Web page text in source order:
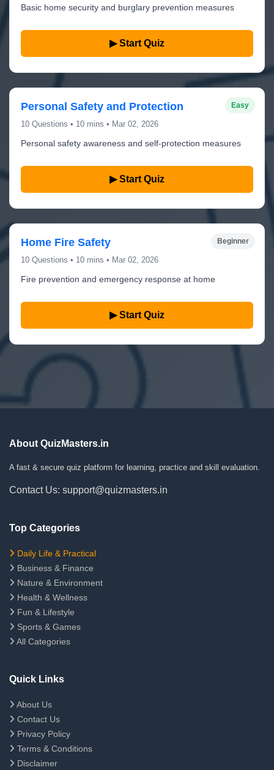
Basic home security and burglary prevention measures
▶ Start Quiz
Easy
Personal Safety and Protection
10 Questions • 10 mins • Mar 02, 2026
Personal safety awareness and self-protection measures
▶ Start Quiz
Beginner
Home Fire Safety
10 Questions • 10 mins • Mar 02, 2026
Fire prevention and emergency response at home
▶ Start Quiz
About QuizMasters.in
A fast & secure quiz platform for learning, practice and skill evaluation.
Contact Us: support@quizmasters.in
Top Categories
Daily Life & Practical
Business & Finance
Nature & Environment
Health & Wellness
Fun & Lifestyle
Sports & Games
All Categories
Quick Links
About Us
Contact Us
Privacy Policy
Terms & Conditions
Disclaimer